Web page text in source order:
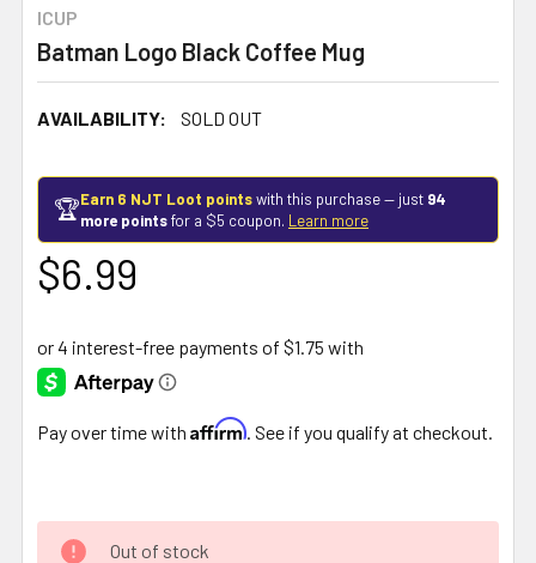
ICUP
Batman Logo Black Coffee Mug
AVAILABILITY: SOLD OUT
🏆Earn 6 NJT Loot pointswith this purchase — just 94
more pointsfor a $5 coupon. Learn more
$6.99
Pay over time with Affirm . See if you qualify at checkout.
Out of stock